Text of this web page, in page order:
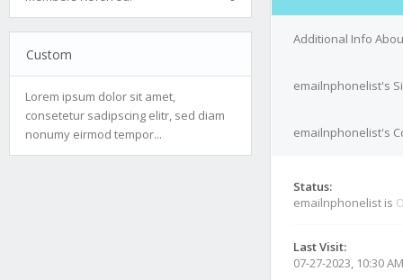
Custom
Lorem ipsum dolor sit amet,
consetetur sadipscing elitr, sed diam
nonumy eirmod tempor...
Additional Info
emailnphonelist's
emailnphonelist's
Status:
emailnphonelist is
Last Visit:
07-27-2023, 10:30 AM